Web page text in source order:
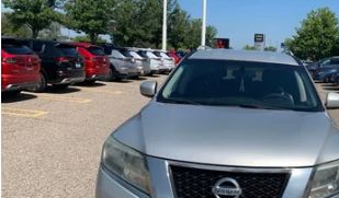
222,466 mi
WAS
Documentation Fee
Electronic Filing Fee:
NOW